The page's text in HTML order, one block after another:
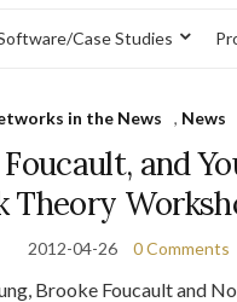
Case Studies
in the News , News
and
Theory
2012-04-26 0 Comments
Brooke Foucault and